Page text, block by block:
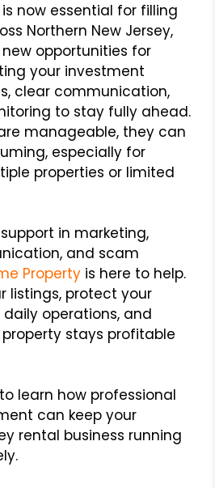
now essential for filling
Northern New Jersey,
opportunities for
your investment
clear communication,
to stay fully ahead.
manageable, they can
especially for
properties or limited
in marketing,
and scam
Property is here to help.
listings, protect your
operations, and
stays profitable
learn how professional
can keep your
rental business running